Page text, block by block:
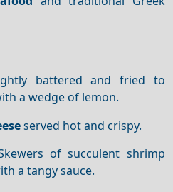
battered and fried to
a wedge of lemon.
served hot and crispy.
of succulent shrimp
a tangy sauce.